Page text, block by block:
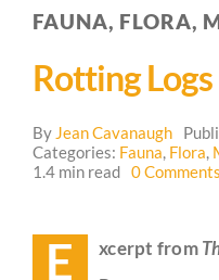
Our
FAUNA, FLORA,
Rotting Logs
By Jean Cavanaugh
Categories: Fauna, Flora,
1.4 min read 0 Comments
E xcerpt from